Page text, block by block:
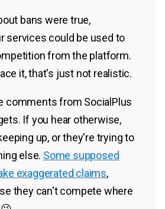
bans were true,
services could be used to
from the platform.
it, that's just not realistic.
comments from SocialPlus
If you hear otherwise,
up, or they're trying to
else. Some supposed
exaggerated claims,
they can't compete where